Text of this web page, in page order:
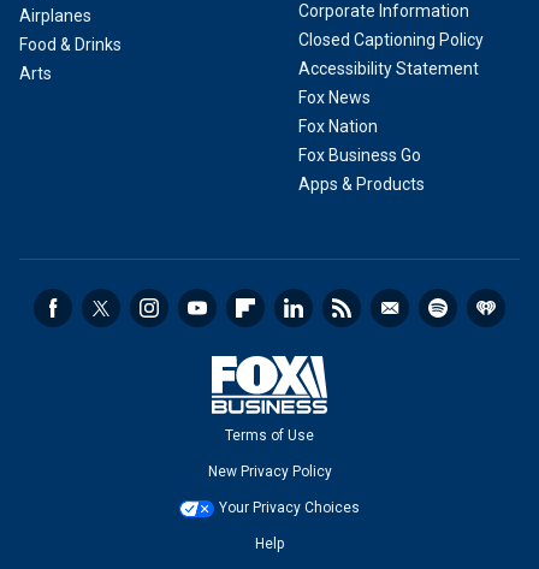
Airplanes
Food & Drinks
Arts
Corporate Information
Closed Captioning Policy
Accessibility Statement
Fox News
Fox Nation
Fox Business Go
Apps & Products
Terms of Use
New Privacy Policy
Your Privacy Choices
Help